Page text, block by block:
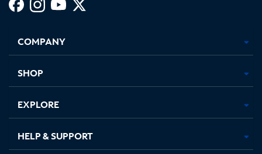
new
in
new
in
new new
COMPANY
SHOP
EXPLORE
HELP & SUPPORT